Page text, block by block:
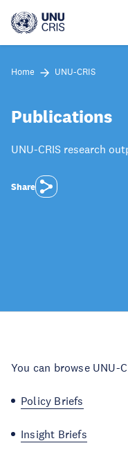
main
Home UNU-CRIS
Publications
UNU-CRIS research
Share
You can browse UNU-
Policy Briefs
Insight Briefs